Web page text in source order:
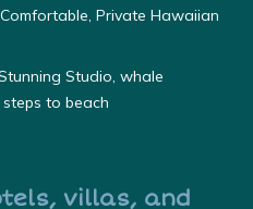
Private Hawaiian
Studio, whale
to beach
villas, and